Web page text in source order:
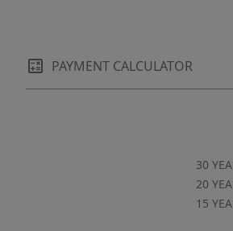
PAYMENT CALCULATOR
30
20
15